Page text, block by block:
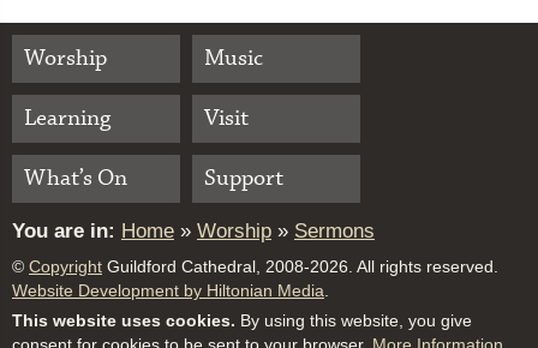
Worship
Music
Learning
Visit
What’s On
Support
You are in: Home » Worship » Sermons
© Copyright Guildford Cathedral, 2008-2026. All rights reserved.
Website Development by Hiltonian Media
This website uses cookies. By using this website, you give